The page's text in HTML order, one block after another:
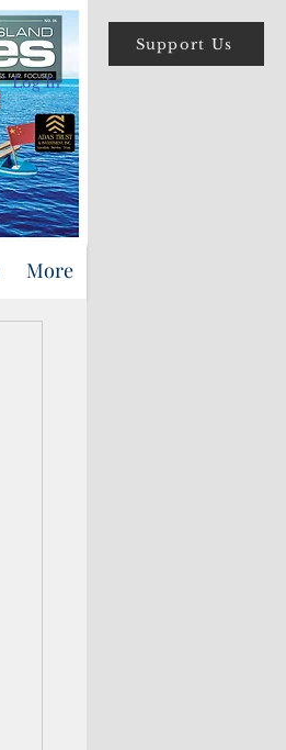
Support Us
Log In
More